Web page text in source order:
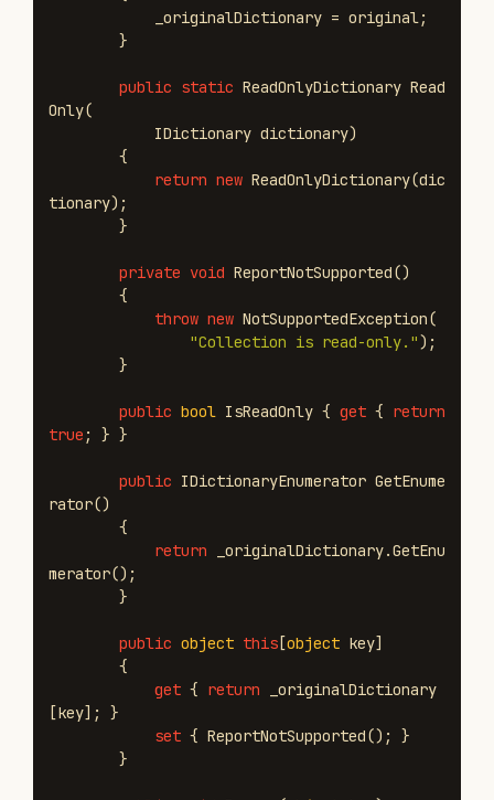
_originalDictionary = original;
}
public static ReadOnlyDictionary Read
Only(
IDictionary dictionary)
{
return new ReadOnlyDictionary(dic
tionary);
}
private void ReportNotSupported()
{
throw new NotSupportedException(
"Collection is read-only." );
}
public bool IsReadOnly { get { return
true ; } }
public IDictionaryEnumerator GetEnume
rator()
{
return
_originalDictionary.GetEnu
merator();
}
public object this [object key]
{
get { return
_originalDictionary
[key];
}
set { ReportNotSupported();
}
}